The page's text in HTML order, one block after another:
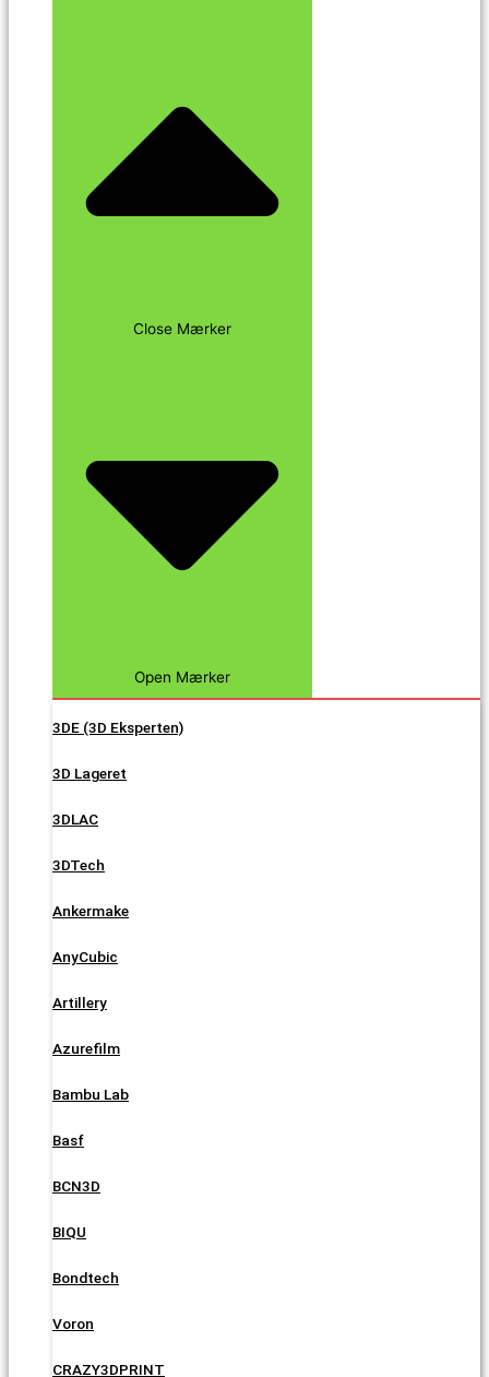
Close Mærker
Open Mærker
3DE (3D Eksperten)
3D Lageret
3DLAC
3DTech
Ankermake
AnyCubic
Artillery
Azurefilm
Bambu Lab
Basf
BCN3D
BIQU
Bondtech
Voron
CRAZY3DPRINT